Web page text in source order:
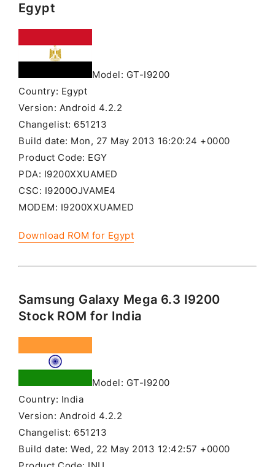
Egypt
Model: GT-I9200
Country: Egypt
Version: Android 4.2.2
Changelist: 651213
Build date: Mon, 27 May 2013 16:20:24 +0000
Product Code: EGY
PDA: I9200XXUAMED
CSC: I9200OJVAME4
MODEM: I9200XXUAMED
Download ROM for Egypt
Samsung Galaxy Mega 6.3 I9200
Stock ROM for India
Model: GT-I9200
Country: India
Version: Android 4.2.2
Changelist: 651213
Build date: Wed, 22 May 2013 12:42:57 +0000